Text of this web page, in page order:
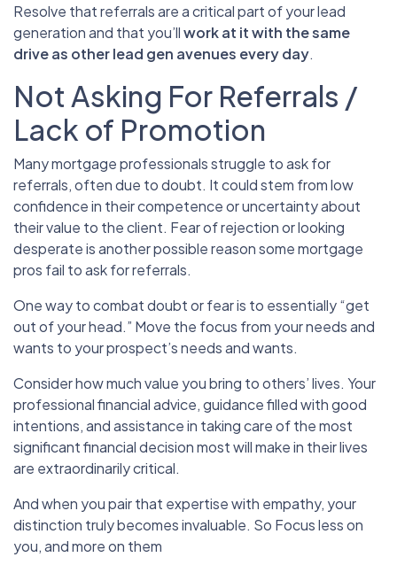
Resolve that referrals are a critical part of your lead
generation and that you’llwork at it with the same
drive as other lead gen avenues every day.
Not Asking For Referrals /
Lack of Promotion
Many mortgage professionals struggle to ask for
referrals, often due to doubt. It could stem from low
confidence in their competence or uncertainty about
their value to the client. Fear of rejection or looking
desperate is another possible reason some mortgage
pros fail to ask for referrals.
One way to combat doubt or fear is to essentially “get
out of your head.” Move the focus from your needs and
wants to your prospect’s needs and wants.
Consider how much value you bring to others’ lives. Your
professional financial advice, guidance filled with good
intentions, and assistance in taking care of the most
significant financial decision most will make in their lives
are extraordinarily critical.
And when you pair that expertise with empathy, your
distinction truly becomes invaluable. So Focus less on
you, and more on them